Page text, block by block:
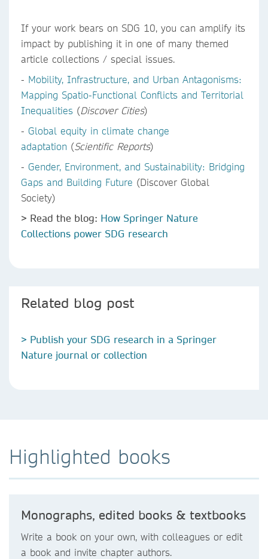
If your work bears on SDG 10, you can amplify its
impact by publishing it in one of many themed
article collections / special issues.
- Mobility, Infrastructure, and Urban Antagonisms:
Mapping Spatio-Functional Conflicts and Territorial
Inequalities (Discover Cities)
- Global equity in climate change
adaptation (Scientific Reports)
- Gender, Environment, and Sustainability: Bridging
Gaps and Building Future (Discover Global
Society)
> Read the blog: How Springer Nature
Collections power SDG research
Related blog post
> Publish your SDG research in a Springer
Nature journal or collection
Highlighted books
Monographs, edited books & textbooks
Write a book on your own, with colleagues or edit
a book and invite chapter authors.